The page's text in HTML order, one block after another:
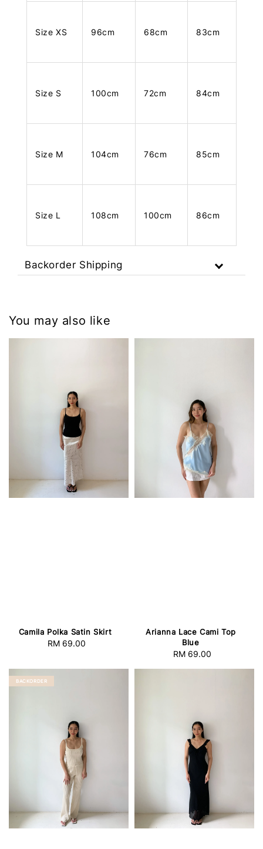
Size XS 96cm 68cm 83cm
Size S 100cm 72cm 84cm
Size M 104cm 76cm 85cm
Size L 108cm 100cm 86cm
Backorder Shipping
You may also like
Camila Polka Satin Skirt
Regular
RM 69.00
Arianna Lace Cami Top
Blue
Regular
RM 69.00
BACKORDER